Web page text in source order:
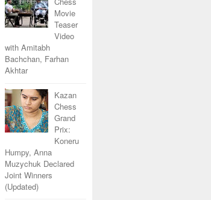
Movie
Teaser
Video
with Amitabh
Bachchan, Farhan
Akhtar
Kazan
Chess
Grand
Prix:
Koneru
Humpy, Anna
Muzychuk Declared
Joint Winners
(Updated)